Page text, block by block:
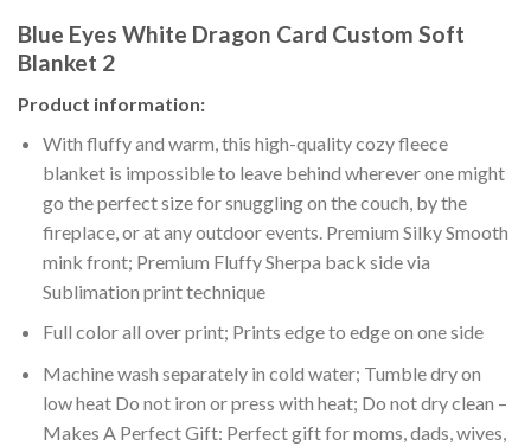
Blue Eyes White Dragon Card Custom Soft
Blanket 2
Product information:
With fluffy and warm, this high-quality cozy fleece
blanket is impossible to leave behind wherever one might
go the perfect size for snuggling on the couch, by the
fireplace, or at any outdoor events. Premium Silky Smooth
mink front; Premium Fluffy Sherpa back side via
Sublimation print technique
Full color all over print; Prints edge to edge on one side
Machine wash separately in cold water; Tumble dry on
low heat Do not iron or press with heat; Do not dry clean –
Makes A Perfect Gift: Perfect gift for moms, dads, wives,